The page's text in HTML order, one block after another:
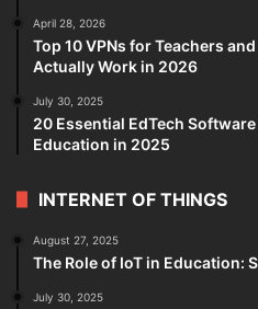
April 28, 2026
Top 10 VPNs for Teachers
Actually Work in 2026
July 30, 2025
20 Essential EdTech
Education in 2025
INTERNET OF THINGS
August 27, 2025
The Role of IoT in Education:
July 30, 2025